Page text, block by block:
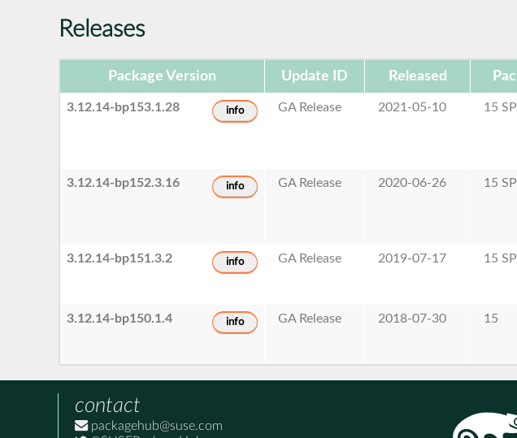
Releases
Package Version Update ID Released
3.12.14-bp153.1.28 info GA Release 2021-05-10 15
3.12.14-bp152.3.16 info GA Release 2020-06-26 15
3.12.14-bp151.3.2 info GA Release 2019-07-17 15
3.12.14-bp150.1.4 info GA Release 2018-07-30 15
contact
packagehub@suse.com